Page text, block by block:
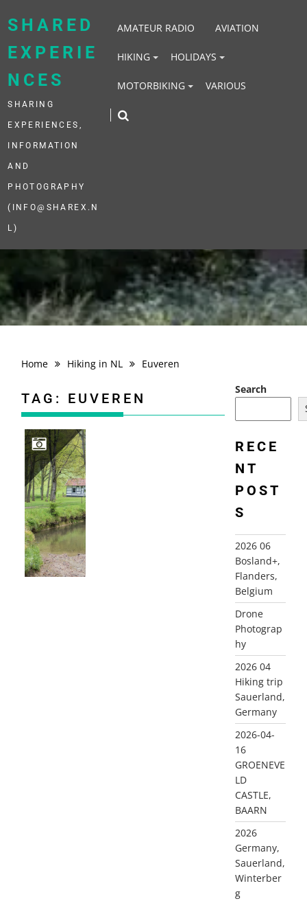
SHARED
EXPERIE
NCES
SHARING
EXPERIENCES,
INFORMATION
AND
PHOTOGRAPHY
(INFO@SHAREX.N
L)
AMATEUR RADIO AVIATION
HIKING HOLIDAYS
MOTORBIKING VARIOUS
Home Hiking in NL Euveren
TAG: EUVEREN
Search
RECE
NT
POST
S
2026 06
Bosland+,
Flanders,
Belgium
Drone
Photograp
hy
2026 04
Hiking trip
Sauerland,
Germany
2026-04-
16
GROENEVE
LD
CASTLE,
BAARN
2026
Germany,
Sauerland,
Winterber
g